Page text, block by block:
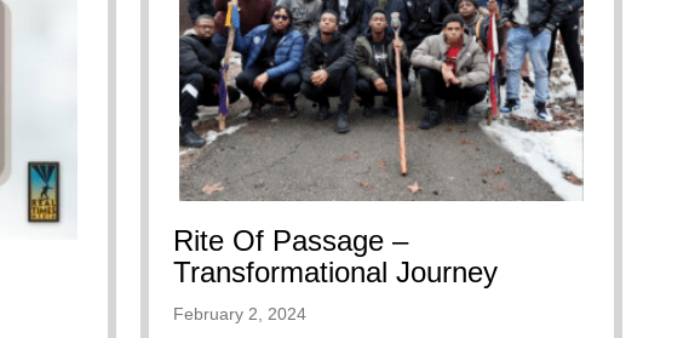
Rite Of Passage –
Transformational Journey
February 2, 2024